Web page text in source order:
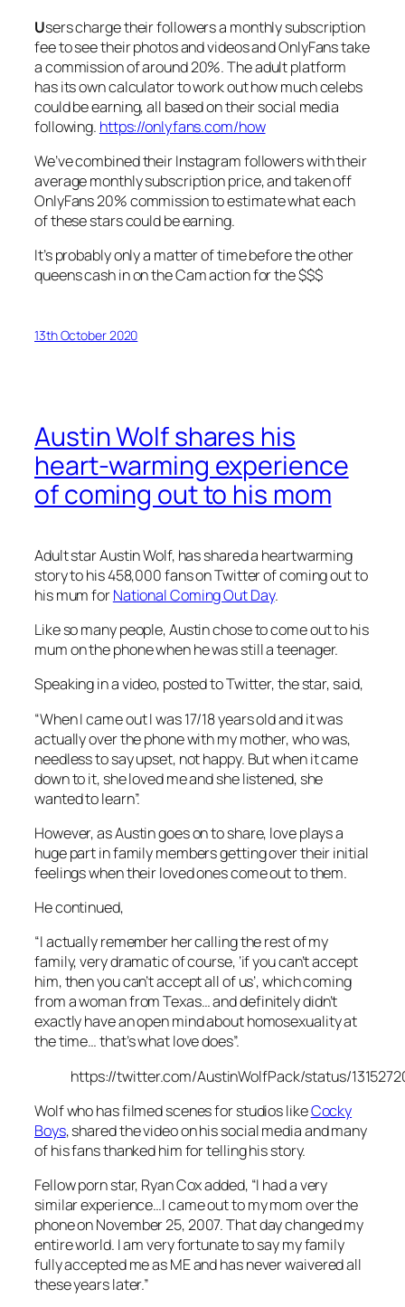
Users charge their followers a monthly subscription
fee to see their photos and videos and OnlyFans take
a commission of around 20%. The adult platform
has its own calculator to work out how much celebs
could be earning, all based on their social media
following. https://onlyfans.com/how
We’ve combined their Instagram followers with their
average monthly subscription price, and taken off
OnlyFans 20% commission to estimate what each
of these stars could be earning.
It’s probably only a matter of time before the other
queens cash in on the Cam action for the $$$
13th October 2020
Austin Wolf shares his
heart-warming experience
of coming out to his mom
Adult star Austin Wolf, has shared a heartwarming
story to his 458,000 fans on Twitter of coming out to
his mum forNational Coming Out Day.
Like so many people, Austin chose to come out to his
mum on the phone when he was still a teenager.
Speaking in a video, posted to Twitter, the star, said,
“When I came out I was 17/18 years old and it was
actually over the phone with my mother, who was,
needless to say upset, not happy. But when it came
down to it, she loved me and she listened, she
wanted to learn”.
However, as Austin goes on to share, love plays a
huge part in family members getting over their initial
feelings when their loved ones come out to them.
He continued,
“I actually remember her calling the rest of my
family, very dramatic of course, ‘if you can’t accept
him, then you can’t accept all of us’, which coming
from a woman from Texas… and definitely didn’t
exactly have an open mind about homosexuality at
the time… that’s what love does”.
https://twitter.com/AustinWolfPack/status/
Wolf who has filmed scenes for studios likeCocky
Boys, shared the video on his social media and many
of his fans thanked him for telling his story.
Fellow porn star, Ryan Cox added, “I had a very
similar experience…I came out to my mom over the
phone on November 25, 2007. That day changed my
entire world. I am very fortunate to say my family
fully accepted me as ME and has never waivered all
these years later.”